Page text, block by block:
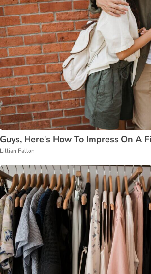
Guys, Here's How To Impress On A
Lillian Fallon